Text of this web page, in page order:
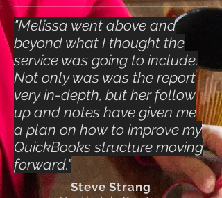
"Melissa went above and
beyond what I thought the
service was going to include.
Not only was was the report
very in-depth, but her follow
up and notes have given me
a plan on how to improve my
QuickBooks structure moving
forward."
Steve Strang